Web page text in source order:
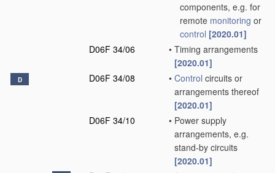
components, e.g. for
remote monitoring or
control [2020.01]
D06F 34/06
• Timing arrangements
[2020.01]
D D06F 34/08 • Control circuits or
arrangements thereof
[2020.01]
D06F 34/10
• Power supply
arrangements, e.g.
stand-by circuits
[2020.01]